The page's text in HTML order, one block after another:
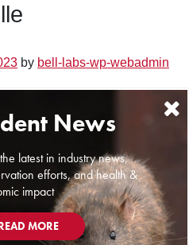
by bell-labs-wp-webadmin
Next
latest in industry news,
efforts, and health &
impact
MORE